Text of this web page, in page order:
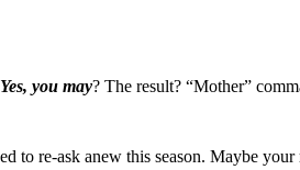
Yes, you may? The result? “Mother”
to re-ask anew this season. Maybe